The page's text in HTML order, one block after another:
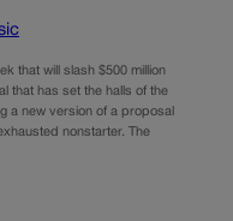
that will slash $500 million
that has set the halls of the
a new version of a proposal
nonstarter. The